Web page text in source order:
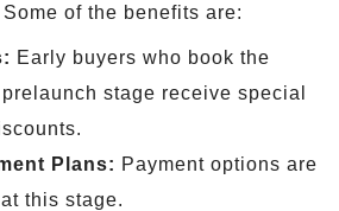
of the benefits are:
Early buyers who book the
stage receive special
Plans: Payment options are
this stage.